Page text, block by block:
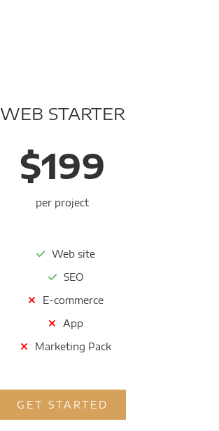
WEB STARTER
$199
per project
Web site
SEO
E-commerce
App
Marketing Pack
GET STARTED